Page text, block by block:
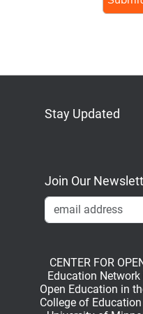
Stay Updated
Join Our
CENTER FOR
Education
Open Education in
College of